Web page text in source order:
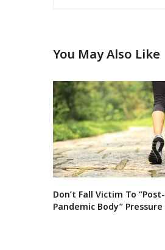
You May Also Like
Don’t Fall Victim To “Post-
Pandemic Body” Pressure